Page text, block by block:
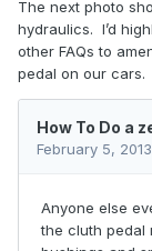
The next photo
hydraulics. I’d
other FAQs to
pedal on our cars.